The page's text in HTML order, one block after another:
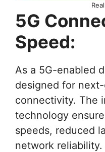
5G
Speed:
As a 5G-enabled
designed for
connectivity. The
technology
speeds, reduced
network